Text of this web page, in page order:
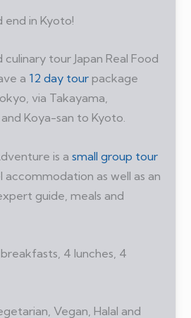
end in Kyoto!
tour Japan Real Food
a 12 day tour package
via Takayama,
Koya-san to Kyoto.
is a small group tour
as well as an
guide, meals and
breakfasts, 4 lunches, 4
Vegan, Halal and